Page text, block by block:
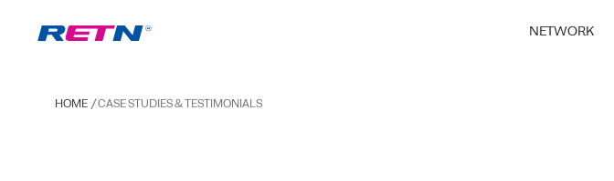
NETWORK
HOME CASE STUDIES & TESTIMONIALS